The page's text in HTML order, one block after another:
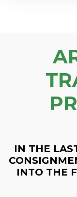
IN THE
INTO THE